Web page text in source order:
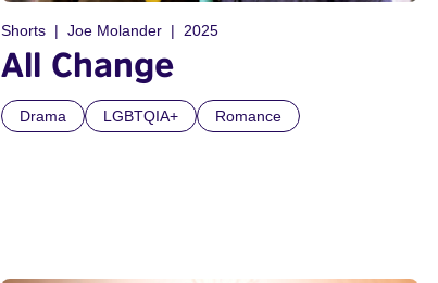
Shorts Joe Molander 2025
All Change
Drama LGBTQIA+ Romance